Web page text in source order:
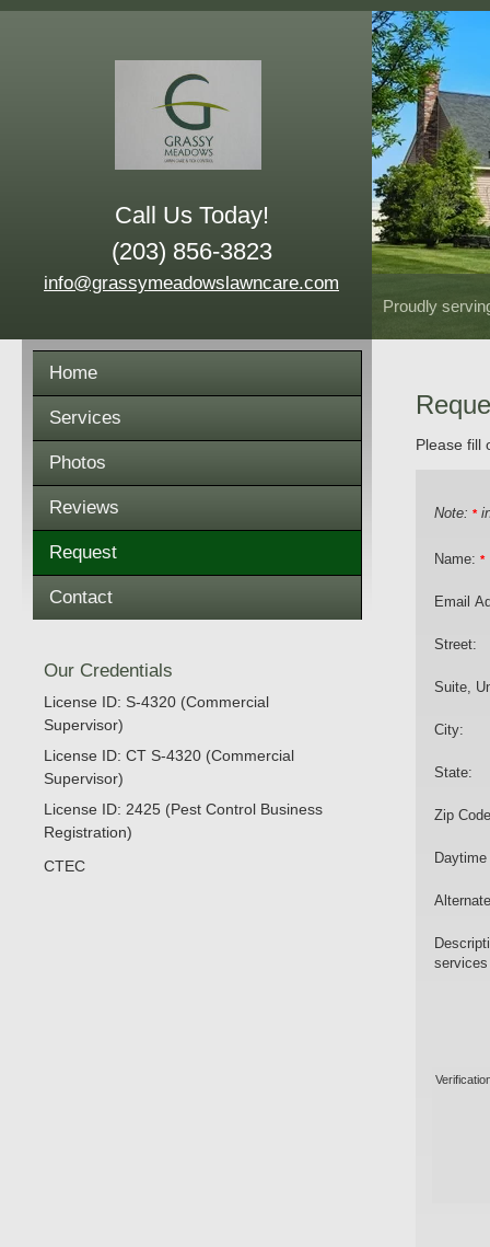
Call Us Today!
(203) 856-3823
info@grassymeadowslawncare.com
Proudly
Home
Services
Photos
Reviews
Request
Contact
Our Credentials
License ID: S-4320 (Commercial
Supervisor)
License ID: CT S-4320 (Commercial
Supervisor)
License ID: 2425 (Pest Control Business
Registration)
CTEC
Please fill
Note: *
Name: *
Email
Street:
Suite,
City:
State:
Zip